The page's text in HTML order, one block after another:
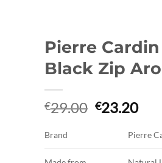
Pierre
Black Zip
€29.00 Original
€23.20
is:
Brand Pierre